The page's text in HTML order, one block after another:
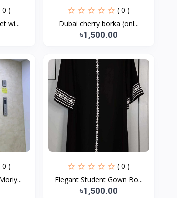
0 )
wi...
( 0 )
Dubai cherry borka (onl...
৳1,500.00
0 )
( 0 )
Elegant Student Gown Bo...
৳1,500.00